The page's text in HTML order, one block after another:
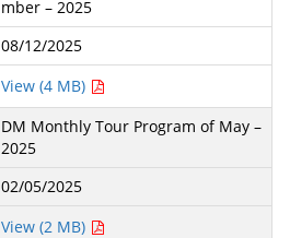
mber – 2025
08/12/2025
View (4 MB)
DM Monthly Tour Program of May –
2025
02/05/2025
View (2 MB)